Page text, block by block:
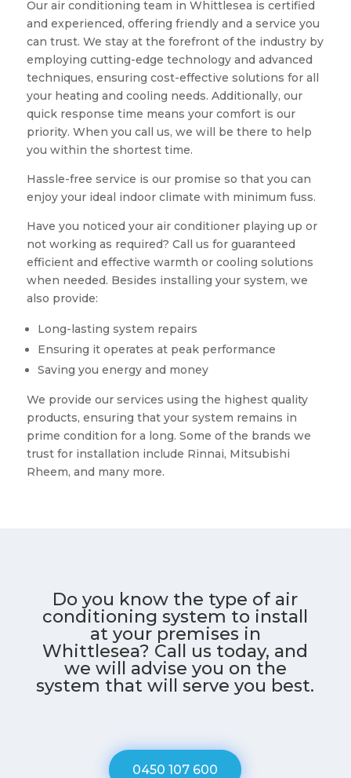
Our air conditioning team in Whittlesea is certified
and experienced, offering friendly and a service you
can trust. We stay at the forefront of the industry by
employing cutting-edge technology and advanced
techniques, ensuring cost-effective solutions for all
your heating and cooling needs. Additionally, our
quick response time means your comfort is our
priority. When you call us, we will be there to help
you within the shortest time.
Hassle-free service is our promise so that you can
enjoy your ideal indoor climate with minimum fuss.
Have you noticed your air conditioner playing up or
not working as required? Call us for guaranteed
efficient and effective warmth or cooling solutions
when needed. Besides installing your system, we
also provide:
Long-lasting system repairs
Ensuring it operates at peak performance
Saving you energy and money
We provide our services using the highest quality
products, ensuring that your system remains in
prime condition for a long. Some of the brands we
trust for installation include Rinnai, Mitsubishi
Rheem, and many more.
Do you know the type of air
conditioning system to install
at your premises in
Whittlesea? Call us today, and
we will advise you on the
system that will serve you best.
0450 107 600